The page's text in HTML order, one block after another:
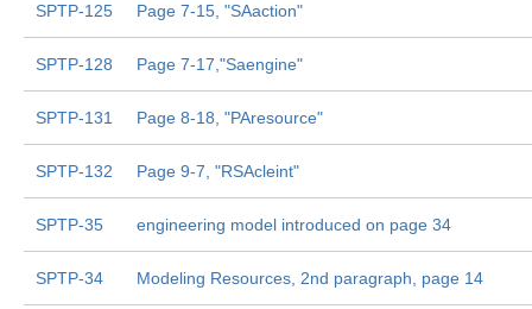
SPTP-125 Page 7-15, "SAaction"
SPTP-128 Page 7-17,"Saengine"
SPTP-131 Page 8-18, "PAresource"
SPTP-132 Page 9-7, "RSAcleint"
SPTP-35 engineering model introduced on page 34
SPTP-34 Modeling Resources, 2nd paragraph, page 14